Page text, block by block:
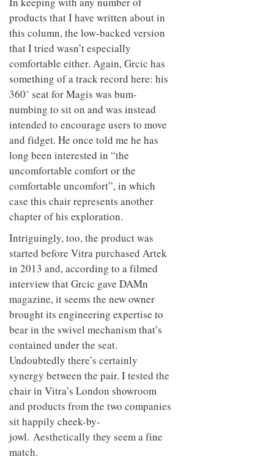
products that I have written about in
this column, the low-backed version
that I tried wasn’t especially
comfortable either. Again, Grcic has
something of a track record here: his
360˚ seat for Magis was bum-
numbing to sit on and was instead
intended to encourage users to move
and fidget. He once told me he has
long been interested in “the
uncomfortable comfort or the
comfortable uncomfort”, in which
case this chair represents another
chapter of his exploration.
Intriguingly, too, the product was
started before Vitra purchased Artek
in 2013 and, according to a filmed
interview that Grcic gave DAMn
magazine, it seems the new owner
brought its engineering expertise to
bear in the swivel mechanism that’s
contained under the seat.
Undoubtedly there’s certainly
synergy between the pair. I tested the
chair in Vitra’s London showroom
and products from the two companies
sit happily cheek-by-
jowl. Aesthetically they seem a fine
match.